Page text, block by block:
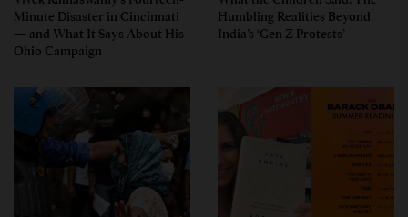
Minute Disaster in Cincinnati
— and What It Says About His
Ohio Campaign
Humbling Realities Beyond
India’s ‘Gen Z Protests’